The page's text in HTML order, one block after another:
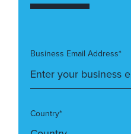
Business Email Address*
Country*